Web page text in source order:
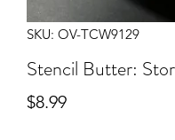
SKU: OV-TCW9129
Stencil Butter:
$8.99Price